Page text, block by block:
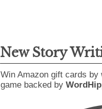
New Story
Win Amazon gift cards
game backed by